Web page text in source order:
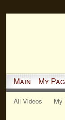
Main My
All Videos My